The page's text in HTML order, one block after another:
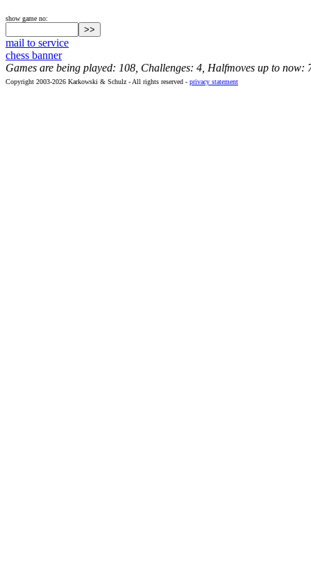
show game no:
mail to service
chess banner
Games are being played: 108, Challenges: 4, Halfmoves up to now:
Copyright 2003-2026 Karkowski & Schulz - All rights reserved - privacy statement